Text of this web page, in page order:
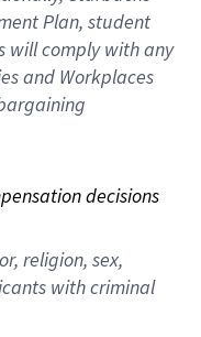
Plan, student
will comply with any
and Workplaces
decisions
religion, sex,
with criminal